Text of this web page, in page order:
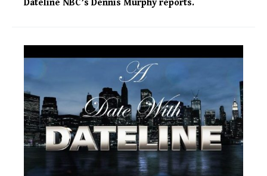
Dateline NBC’s Dennis Murphy reports.